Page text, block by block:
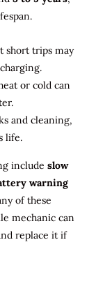
short trips may
or cold can
and cleaning,
life.
include slow
warning
of these
mechanic can
replace it if